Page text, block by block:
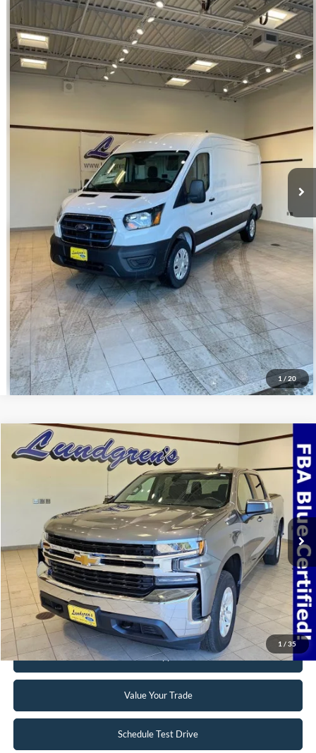
1 / 20
2023 Ford E-Transit-350
Special Offer
VIN:1FTBW9CK3PKA51340Stock:U140
22 mi Ext.
$39,998
INTERNET PRICE
Click To Call
Request Sale Price
Get Pre-Approved
Value Your Trade
Schedule Test Drive
Compare Vehicle
1 / 35
2022Chevrolet Silverado 1500 LTD
3GCUYDED3NG150975Stock:24T49A
69,768 mi Ext. Int.
$32,995
INTERNET PRICE
Click To Call
Request Sale Price
Get Pre-Approved
Value Your Trade
Schedule Test Drive
Compare Vehicle